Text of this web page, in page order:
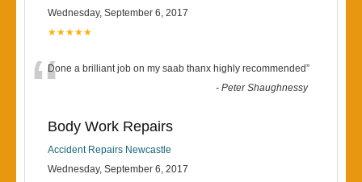
Wednesday, September 6, 2017
★★★★★
“Done a brilliant job on my saab thanx highly recommended”
-Peter Shaughnessy
Body Work Repairs
Accident Repairs Newcastle
Wednesday, September 6, 2017